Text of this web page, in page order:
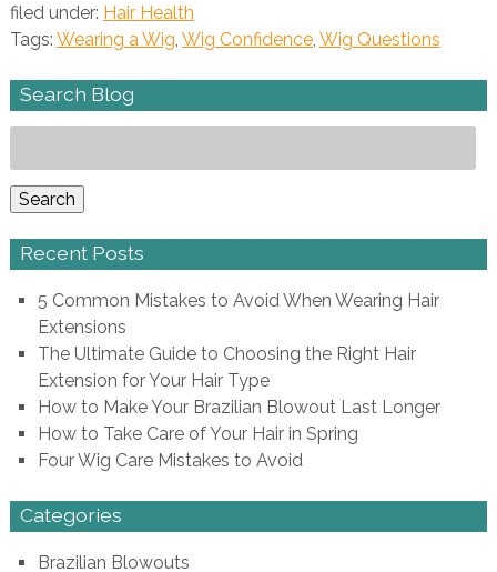
filed under: Hair Health
Tags: Wearing a Wig, Wig Confidence, Wig Questions
Search Blog
for:
Search
Recent Posts
5 Common Mistakes to Avoid When Wearing Hair
Extensions
The Ultimate Guide to Choosing the Right Hair
Extension for Your Hair Type
How to Make Your Brazilian Blowout Last Longer
How to Take Care of Your Hair in Spring
Four Wig Care Mistakes to Avoid
Categories
Brazilian Blowouts